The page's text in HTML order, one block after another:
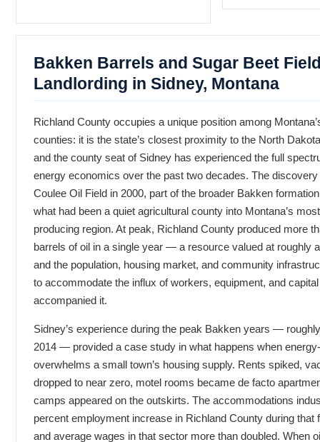
Bakken Barrels and Sugar Beet
Landlording in Sidney, Montana
Richland County occupies a unique position among
counties: it is the state’s closest proximity to the North
and the county seat of Sidney has experienced the full
energy economics over the past two decades. The
Coulee Oil Field in 2000, part of the broader Bakken
what had been a quiet agricultural county into Montana’s
producing region. At peak, Richland County produced more
barrels of oil in a single year — a resource valued at roughly
and the population, housing market, and community
to accommodate the influx of workers, equipment, and
accompanied it.
Sidney’s experience during the peak Bakken years —
2014 — provided a case study in what happens when
overwhelms a small town’s housing supply. Rents spiked,
dropped to near zero, motel rooms became de facto
camps appeared on the outskirts. The accommodations
percent employment increase in Richland County during that
and average wages in that sector more than doubled. When